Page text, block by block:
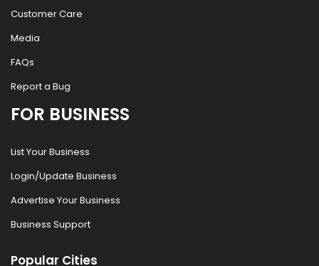
Customer Care
Media
FAQs
Report a Bug
FOR BUSINESS
List Your Business
Login/Update Business
Advertise Your Business
Business Support
Popular Cities